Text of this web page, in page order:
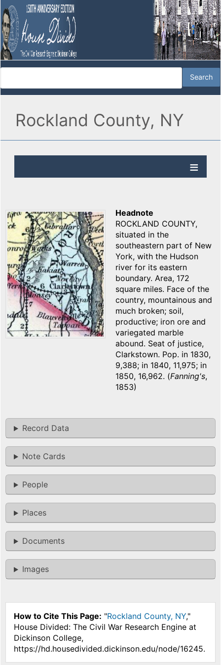
Rockland County, NY
Headnote
ROCKLAND COUNTY,
situated in the
southeastern part of New
York, with the Hudson
river for its eastern
boundary. Area, 172
square miles. Face of the
country, mountainous and
much broken; soil,
productive; iron ore and
variegated marble
abound. Seat of justice,
Clarkstown. Pop. in 1830,
9,388; in 1840, 11,975; in
1850, 16,962. (Fanning's,
1853)
Record Data
Note Cards
People
Places
Documents
Images
How to Cite This Page: "Rockland County, NY,"
House Divided: The Civil War Research Engine at
Dickinson College,
https://hd.housedivided.dickinson.edu/node/16245.